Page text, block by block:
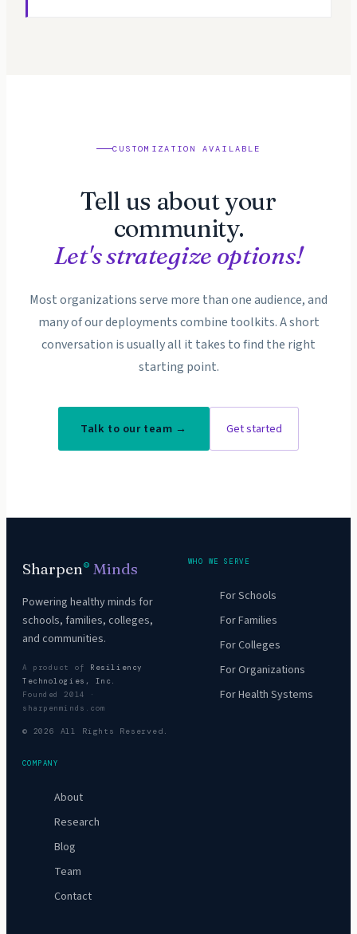
CUSTOMIZATION AVAILABLE
Tell us about your
community.
Let's strategize options!
Most organizations serve more than one audience, and
many of our deployments combine toolkits. A short
conversation is usually all it takes to find the right
starting point.
Talk to our team → Get started
Sharpen® Minds
Powering healthy minds for
schools, families, colleges,
and communities.
A product of
Resiliency
Technologies, Inc.
Founded 2014 ·
sharpenminds.com
© 2026 All Rights Reserved.
WHO WE SERVE
For Schools
For Families
For Colleges
For Organizations
For Health Systems
COMPANY
About
Research
Blog
Team
Contact